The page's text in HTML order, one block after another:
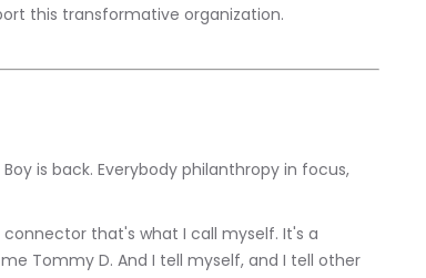
this transformative organization.
Tommy D. And I tell myself, and I tell other